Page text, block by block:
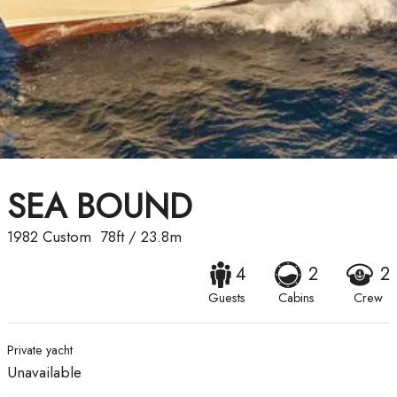
SEA BOUND
1982 Custom 78ft/ 23.8m
4
Guests
2
Cabins
2
Crew
Private yacht
Unavailable